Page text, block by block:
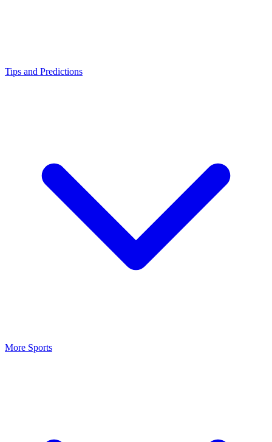
Tips and Predictions
More Sports